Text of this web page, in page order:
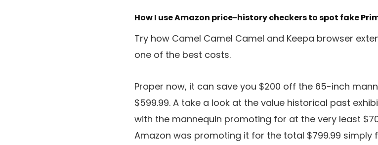
How I use Amazon price-history checkers to spot fake
Try how Camel Camel Camel and Keepa browser
one of the best costs.
Proper now, it can save you $200 off the 65-inch
$599.99. A take a look at the value historical past
with the mannequin promoting for at the very least
Amazon was promoting it for the total $799.99 simply